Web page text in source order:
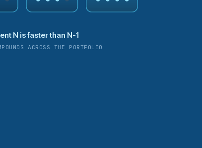
N is faster than N-1
ACROSS THE PORTFOLIO